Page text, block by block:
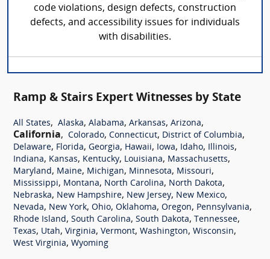
code violations, design defects, construction
defects, and accessibility issues for individuals
with disabilities.
Ramp & Stairs Expert Witnesses by State
All States, Alaska, Alabama, Arkansas, Arizona,
California, Colorado, Connecticut, District of Columbia,
Delaware, Florida, Georgia, Hawaii, Iowa, Idaho, Illinois,
Indiana, Kansas, Kentucky, Louisiana, Massachusetts,
Maryland, Maine, Michigan, Minnesota, Missouri,
Mississippi, Montana, North Carolina, North Dakota,
Nebraska, New Hampshire, New Jersey, New Mexico,
Nevada, New York, Ohio, Oklahoma, Oregon, Pennsylvania,
Rhode Island, South Carolina, South Dakota, Tennessee,
Texas, Utah, Virginia, Vermont, Washington, Wisconsin,
West Virginia, Wyoming